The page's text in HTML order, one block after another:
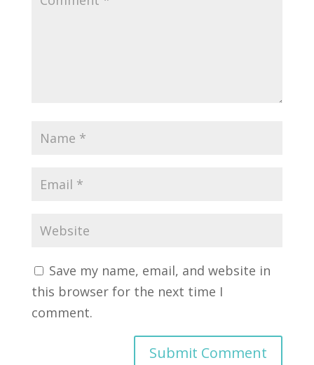
Save my name, email, and website in
this browser for the next time I
comment.